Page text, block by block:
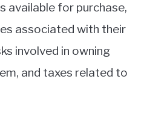
available for purchase,
associated with their
involved in owning
and taxes related to